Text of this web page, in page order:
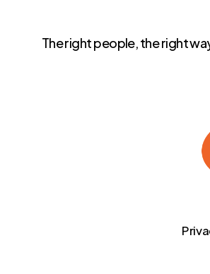
The right people, the right